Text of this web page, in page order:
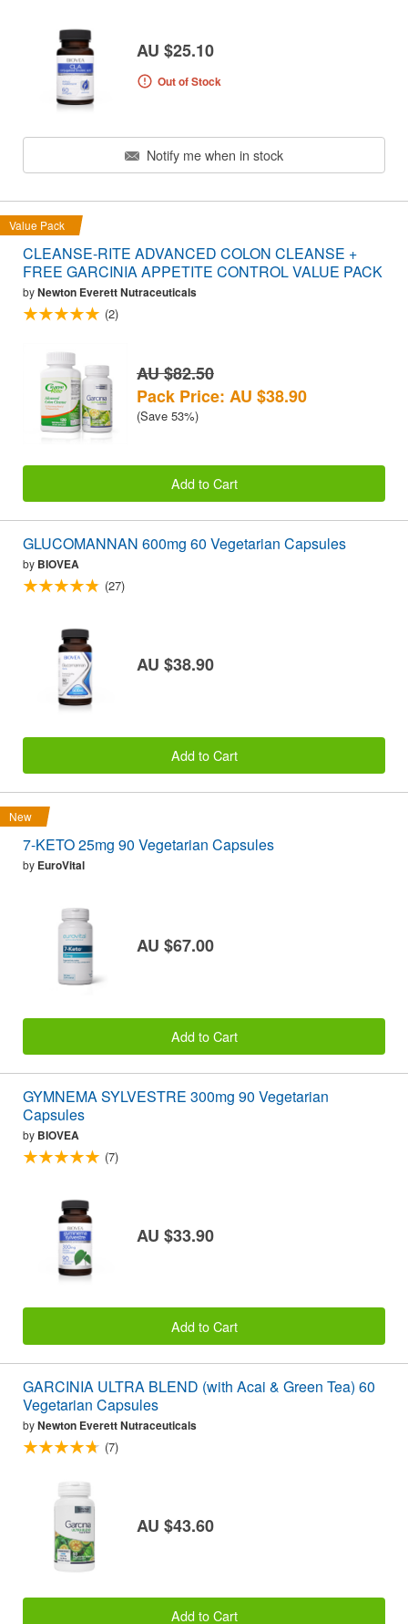
AU $25.10
Out of Stock
Notify me when in stock
Value Pack
CLEANSE-RITE ADVANCED COLON CLEANSE +
FREE GARCINIA APPETITE CONTROL VALUE PACK
byNewton Everett Nutraceuticals
(2)
AU $82.50
Pack Price: AU $38.90
(Save 53%)
Add to Cart
GLUCOMANNAN 600mg 60 Vegetarian Capsules
by BIOVEA
(27)
AU $38.90
Add to Cart
New
7-KETO 25mg 90 Vegetarian Capsules
by EuroVital
AU $67.00
Add to Cart
GYMNEMA SYLVESTRE 300mg 90 Vegetarian
Capsules
by BIOVEA
(7)
AU $33.90
Add to Cart
GARCINIA ULTRA BLEND (with Acai & Green Tea) 60
Vegetarian Capsules
byNewton Everett Nutraceuticals
(7)
AU $43.60
Add to Cart